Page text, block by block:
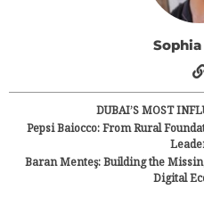
Sophia
DUBAI’S MOST
Pepsi Baiocco: From Rural
Baran Menteş: Building the
Digital